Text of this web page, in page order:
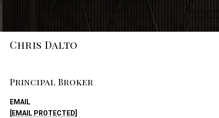
Chris Dalto
Principal Broker
EMAIL
[EMAIL PROTECTED]